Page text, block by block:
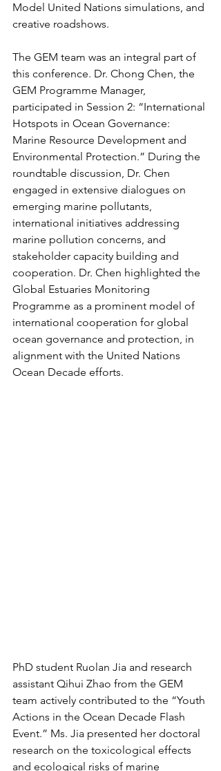
Model United Nations simulations, and
creative roadshows.
The GEM team was an integral part of
this conference. Dr. Chong Chen, the
GEM Programme Manager,
participated in Session 2: “International
Hotspots in Ocean Governance:
Marine Resource Development and
Environmental Protection.” During the
roundtable discussion, Dr. Chen
engaged in extensive dialogues on
emerging marine pollutants,
international initiatives addressing
marine pollution concerns, and
stakeholder capacity building and
cooperation. Dr. Chen highlighted the
Global Estuaries Monitoring
Programme as a prominent model of
international cooperation for global
ocean governance and protection, in
alignment with the United Nations
Ocean Decade efforts.
PhD student Ruolan Jia and research
assistant Qihui Zhao from the GEM
team actively contributed to the “Youth
Actions in the Ocean Decade Flash
Event.” Ms. Jia presented her doctoral
research on the toxicological effects
and ecological risks of marine